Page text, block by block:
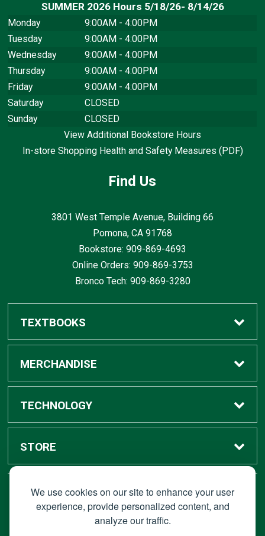
We use cookies on our site to enhance your user
experience, provide personalized content, and
analyze our traffic.
SUMMER 2026 Hours 5/18/26- 8/14/26
Monday
9:00AM - 4:00PM
Tuesday
9:00AM - 4:00PM
Wednesday
9:00AM - 4:00PM
Thursday
9:00AM - 4:00PM
Friday
9:00AM - 4:00PM
Saturday
CLOSED
Sunday
CLOSED
View Additional Bookstore Hours
In-store Shopping Health and Safety Measures (PDF)
Find Us
3801 West Temple Avenue, Building 66
Pomona, CA 91768
Bookstore: 909-869-4693
Online Orders: 909-869-3753
Bronco Tech: 909-869-3280
TEXTBOOKS
Buy / Rent
Digital Textbook Options
Sell Textbooks
Faculty Resources
MERCHANDISE
Shop All Merchandise
Grad Center
Alumni Center
Campus Ordering
TECHNOLOGY
Bronco Tech
Shop Apple
STORE
Accounts
STAY CONNECTED